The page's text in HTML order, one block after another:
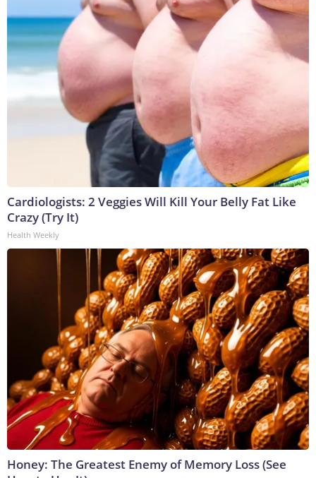
Cardiologists: 2 Veggies Will Kill Your Belly Fat Like
Crazy (Try It)
Health Weekly
Honey: The Greatest Enemy of Memory Loss (See